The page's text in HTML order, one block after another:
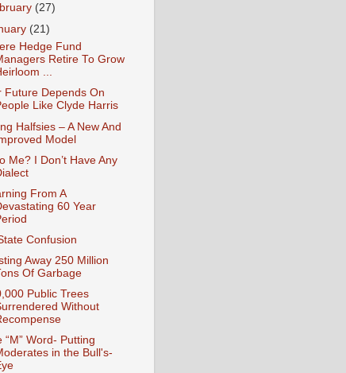
(27)
(21)
Hedge Fund
Retire To Grow
...
Future Depends On
Like Clyde Harris
Halfsies – A New And
Model
Me? I Don’t Have Any
From A
60 Year
Confusion
Away 250 Million
Of Garbage
Public Trees
Without
“M” Word- Putting
in the Bull's-